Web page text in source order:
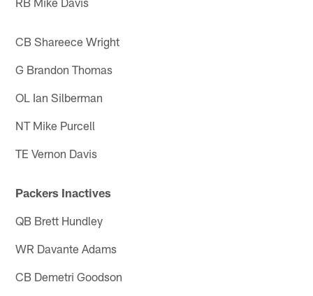
CB Shareece Wright
G Brandon Thomas
OL Ian Silberman
NT Mike Purcell
TE Vernon Davis
Packers Inactives
QB Brett Hundley
WR Davante Adams
CB Demetri Goodson